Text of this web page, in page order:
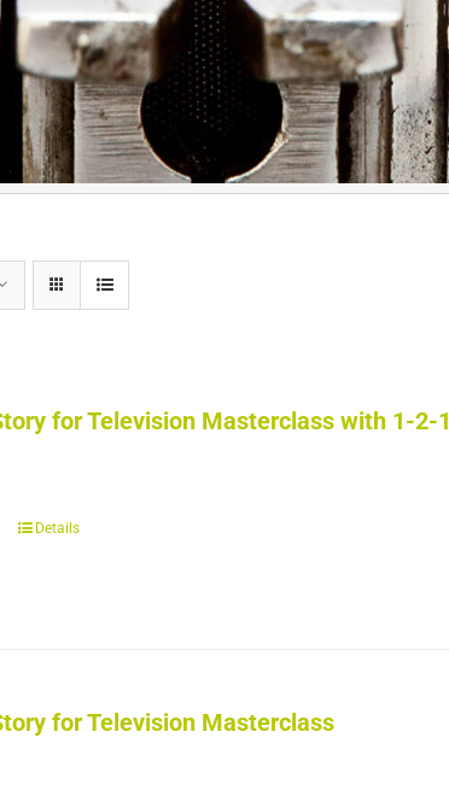
for Television Masterclass with 1-2-1
Details
for Television Masterclass